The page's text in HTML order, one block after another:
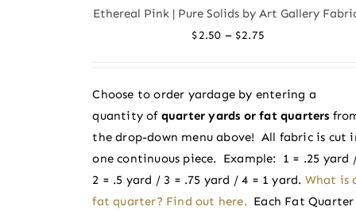
be
chosen
on
the
product
page
Ethereal Pink | Pure Solids by Art Gallery
$2.50 – $2.75Price
through
$2.75
Choose to order yardage by entering a
quantity of quarter yards or fat quarters
the drop-down menu above! All fabric is cut
one continuous piece. Example: 1 = .25 yard
2 = .5 yard / 3 = .75 yard / 4 = 1 yard. What is
fat quarter? Find out here. Each Fat Quarter